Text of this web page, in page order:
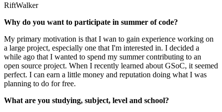
RiftWalker
Why do you want to participate in summer of code?
My primary motivation is that I wan to gain experience working on
a large project, especially one that I'm interested in. I decided a
while ago that I wanted to spend my summer contributing to an
open source project. When I recently learned about GSoC, it seemed
perfect. I can earn a little money and reputation doing what I was
planning to do for free.
What are you studying, subject, level and school?